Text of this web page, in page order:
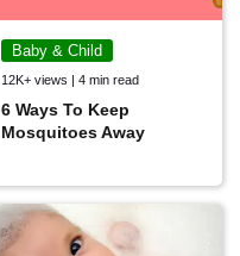
Baby & Child
12K+ views | 4 min read
6 Ways To Keep
Mosquitoes Away